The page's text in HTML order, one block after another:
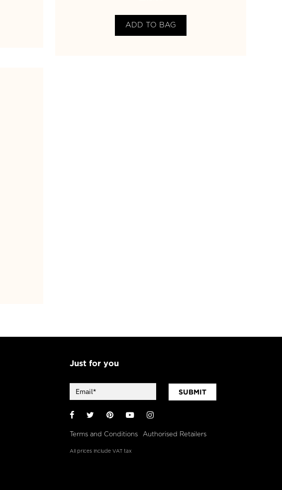
ADD TO BAG
Just for you
SUBMIT
Facebook
TwitterPinterestYouTubeInstagram
Terms and Conditions Authorised Retailers
All prices include VAT tax